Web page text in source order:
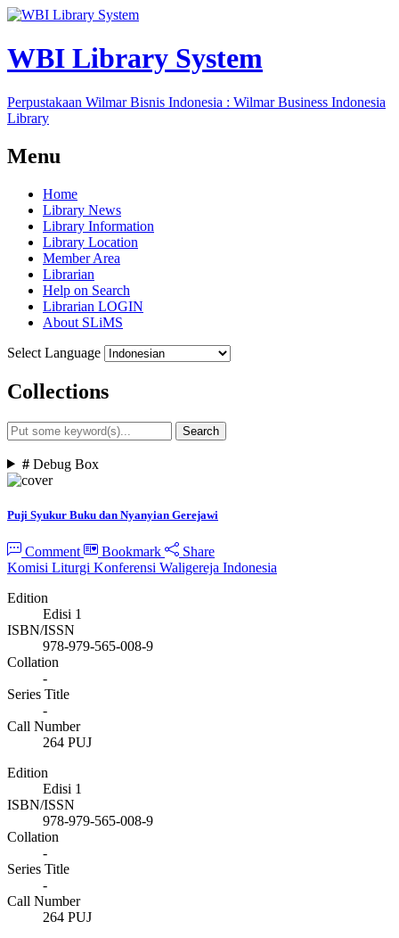
WBI Library System
Perpustakaan Wilmar Bisnis Indonesia : Wilmar Business Indonesia
Library
Menu
Home
Library News
Library Information
Library Location
Member Area
Librarian
Help on Search
Librarian LOGIN
About SLiMS
Select Language
Collections
Search
# Debug Box
Puji Syukur Buku dan Nyanyian Gerejawi
Comment Bookmark
Share
Komisi Liturgi Konferensi Waligereja Indonesia
Edition
Edisi 1
ISBN/ISSN
978-979-565-008-9
Collation
-
Series Title
-
Call Number
264 PUJ
Edition
Edisi 1
ISBN/ISSN
978-979-565-008-9
Collation
-
Series Title
-
Call Number
264 PUJ